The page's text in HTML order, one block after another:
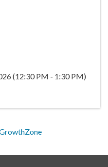
(12:30 PM - 1:30 PM)